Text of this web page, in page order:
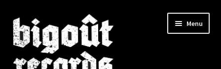
Skip
to
navigation
Skip
to
content
Menu